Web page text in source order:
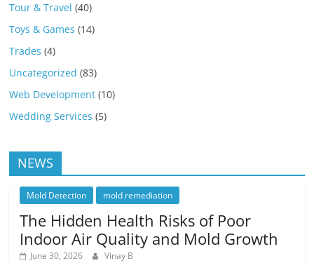
Tour & Travel (40)
Toys & Games (14)
Trades (4)
Uncategorized (83)
Web Development (10)
Wedding Services (5)
NEWS
Mold Detection mold remediation
The Hidden Health Risks of Poor
Indoor Air Quality and Mold Growth
June 30, 2026 Vinay B